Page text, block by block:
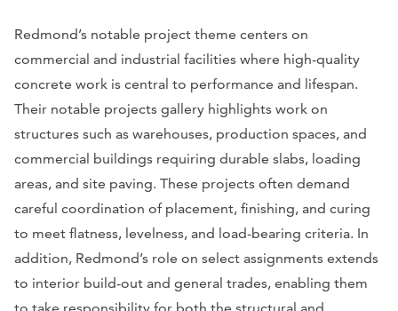
Redmond’s notable project theme centers on
commercial and industrial facilities where high-quality
concrete work is central to performance and lifespan.
Their notable projects gallery highlights work on
structures such as warehouses, production spaces, and
commercial buildings requiring durable slabs, loading
areas, and site paving. These projects often demand
careful coordination of placement, finishing, and curing
to meet flatness, levelness, and load-bearing criteria. In
addition, Redmond’s role on select assignments extends
to interior build-out and general trades, enabling them